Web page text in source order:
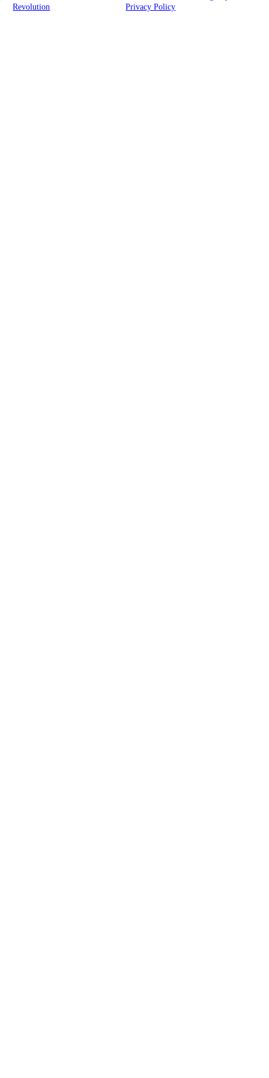
Revolution | All rights reserved |Privacy Policy